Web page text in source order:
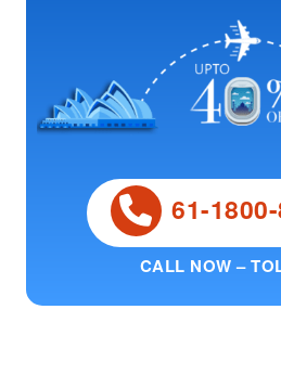
61-
CALL NOW –